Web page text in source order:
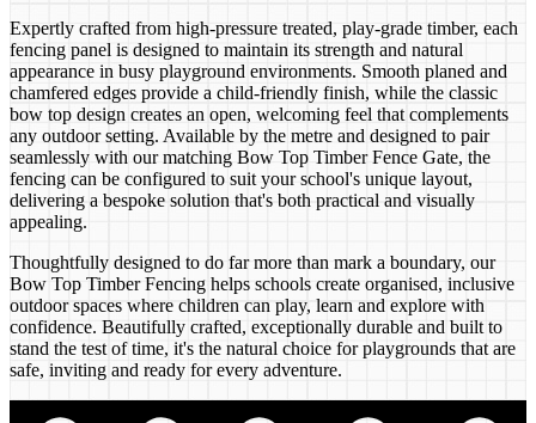
Expertly crafted from high-pressure treated, play-grade timber, each
fencing panel is designed to maintain its strength and natural
appearance in busy playground environments. Smooth planed and
chamfered edges provide a child-friendly finish, while the classic
bow top design creates an open, welcoming feel that complements
any outdoor setting. Available by the metre and designed to pair
seamlessly with our matching Bow Top Timber Fence Gate, the
fencing can be configured to suit your school's unique layout,
delivering a bespoke solution that's both practical and visually
appealing.
Thoughtfully designed to do far more than mark a boundary, our
Bow Top Timber Fencing helps schools create organised, inclusive
outdoor spaces where children can play, learn and explore with
confidence. Beautifully crafted, exceptionally durable and built to
stand the test of time, it's the natural choice for playgrounds that are
safe, inviting and ready for every adventure.